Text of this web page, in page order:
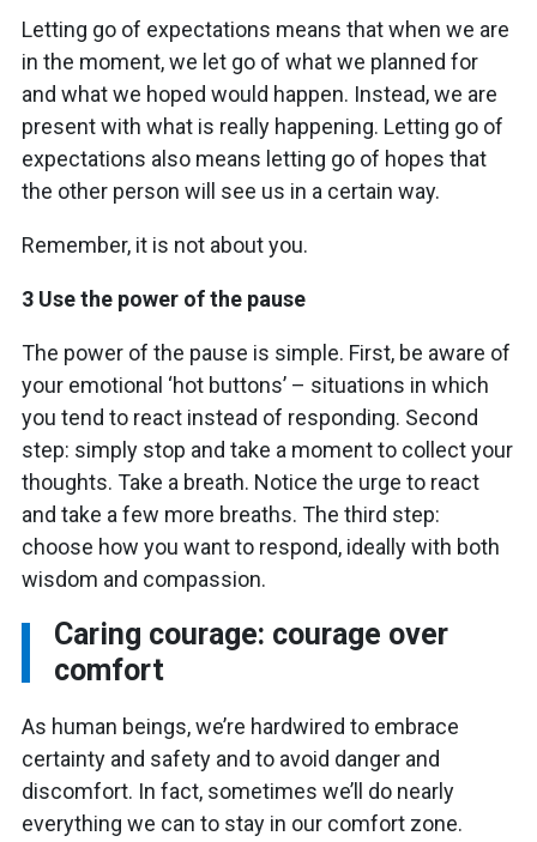
Letting go of expectations means that when we are
in the moment, we let go of what we planned for
and what we hoped would happen. Instead, we are
present with what is really happening. Letting go of
expectations also means letting go of hopes that
the other person will see us in a certain way.
Remember, it is not about you.
3 Use the power of the pause
The power of the pause is simple. First, be aware of
your emotional ‘hot buttons’ – situations in which
you tend to react instead of responding. Second
step: simply stop and take a moment to collect your
thoughts. Take a breath. Notice the urge to react
and take a few more breaths. The third step:
choose how you want to respond, ideally with both
wisdom and compassion.
Caring courage: courage over
comfort
As human beings, we’re hardwired to embrace
certainty and safety and to avoid danger and
discomfort. In fact, sometimes we’ll do nearly
everything we can to stay in our comfort zone.